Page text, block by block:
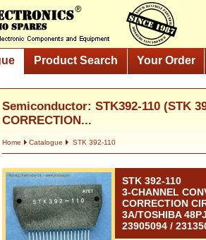
Product Search Your Order
Semiconductor: STK392-110 (STK
CORRECTION...
Home Catalogue STK 392-110
STK 392-110
3-CHANNEL
CORRECTION
3A/TOSHIBA
23905094 /